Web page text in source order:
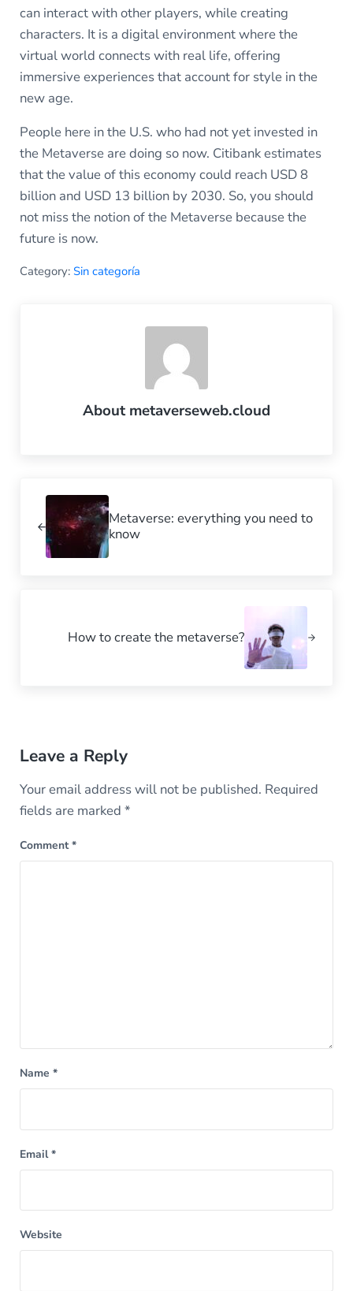
can interact with other players, while creating
characters. It is a digital environment where the
virtual world connects with real life, offering
immersive experiences that account for style in the
new age.
People here in the U.S. who had not yet invested in
the Metaverse are doing so now. Citibank estimates
that the value of this economy could reach USD 8
billion and USD 13 billion by 2030. So, you should
not miss the notion of the Metaverse because the
future is now.
Category: Sin categoría
Aboutmetaverseweb.cloud
Metaverse: everything you need to
know
How to create the metaverse?
Leave a Reply
Your email address will not be published. Required
fields are marked *
Comment*
Name *
Email*
Website